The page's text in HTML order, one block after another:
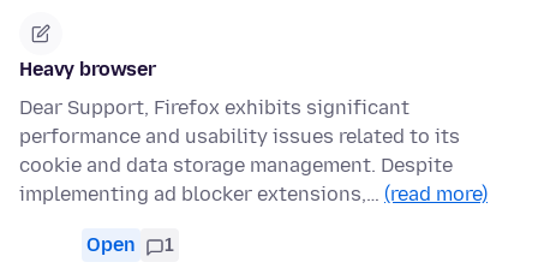
Heavy browser
Dear Support, Firefox exhibits significant
performance and usability issues related to its
cookie and data storage management. Despite
implementing ad blocker extensions,… (read more)
Open 1